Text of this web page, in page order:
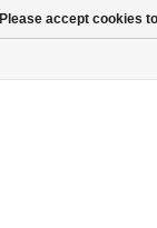
Please accept cookies